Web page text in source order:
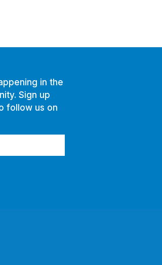
in the
Sign up
follow us on